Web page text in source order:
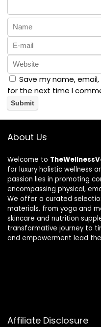
Save my name,
for the next time I
About Us
Welcome to
for luxury holistic wellness
passion lies in promoting
encompassing physical,
We offer a curated
materials, from yoga and
skincare and nutrition
transformative journey to
and empowerment lead
Affiliate Disclosure